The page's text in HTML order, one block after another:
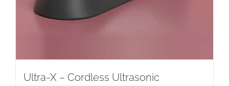
Ultra-X – Cordless Ultrasonic